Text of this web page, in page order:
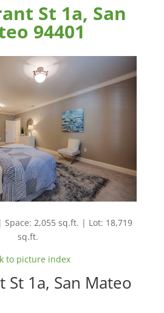
St 1a, San
94401
2,055 sq.ft. | Lot: 18,719
sq.ft.
to picture index
St 1a, San Mateo